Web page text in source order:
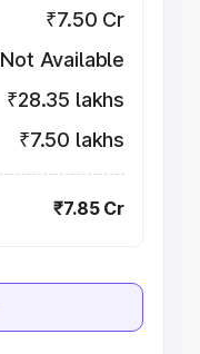
₹7.50 Cr
Not Available
₹28.35 lakhs
₹7.50 lakhs
₹7.85 Cr